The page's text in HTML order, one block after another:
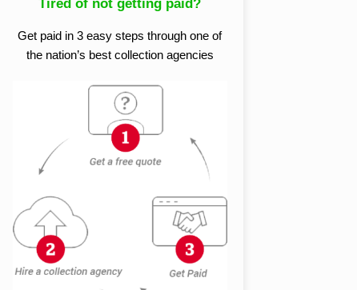
Tired of not getting paid?
Get paid in 3 easy steps through one of
the nation’s best collection agencies